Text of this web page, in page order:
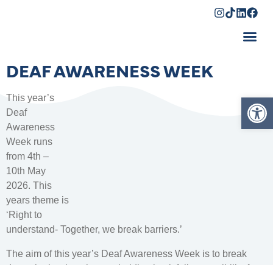
DEAF AWARENESS WEEK
This year’s
Deaf
Awareness
Week runs
from 4th –
10th May
2026. This
years theme is
‘Right to
understand- Together, we break barriers.’
The aim of this year’s Deaf Awareness Week is to break